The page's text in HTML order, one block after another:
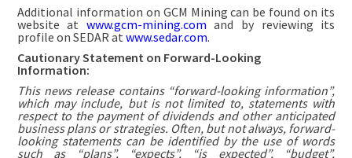
Additional information on GCM Mining can be found on its
website at www.gcm-mining.com and by reviewing its
profile on SEDAR at www.sedar.com.
Cautionary Statement on Forward-Looking
Information:
This news release contains “forward-looking information”,
which may include, but is not limited to, statements with
respect to the payment of dividends and other anticipated
business plans or strategies. Often, but not always, forward-
looking statements can be identified by the use of words
such as “plans”, “expects”, “is expected”, “budget”,